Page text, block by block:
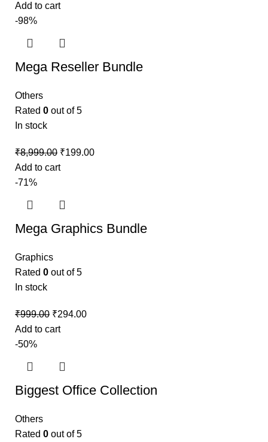
Add to cart
-98%
Mega Reseller Bundle
Others
Rated 0 out of 5
In stock
₹8,999.00 ₹199.00
Add to cart
-71%
Mega Graphics Bundle
Graphics
Rated 0 out of 5
In stock
₹999.00 ₹294.00
Add to cart
-50%
Biggest Office Collection
Others
Rated 0 out of 5